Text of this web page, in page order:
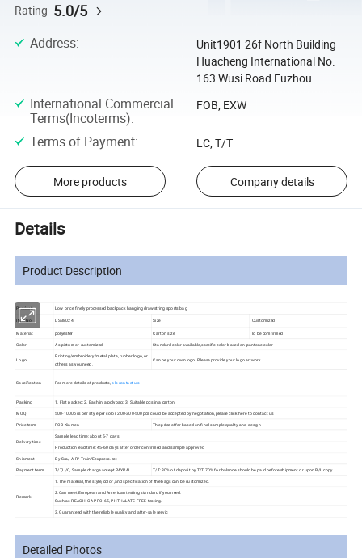
Rating 5.0/5
Address:
Unit1901 26f North Building
Huacheng International No.
163 Wusi Road Fuzhou
International Commercial
Terms(Incoterms):
FOB, EXW
Terms of Payment: LC, T/T
More products Company details
Details
Product Description
Product: Low price finely processed backpack hanging drawstring sports bag
Item No. DSB8024 Size Customized
Material: polyester Carton size
To be comfirmed
Color
As picture or customized Standard color available,specific color based on pantone color
Logo
Printing/embroidery/metal plate, rubber logo, or
others as you need.
Can be your own logo. Please provide your logo artwork.
Specification For more details of products,pls contact us
Packing 1. Flat packed; 2. Each in a polybag; 3. Suitable pcs in a carton
MOQ 500-1000pcs per style per color, 200-300-500pcs could be accepted by negotiation,please click here to contact us
Price term FOB Xiamen The price offer based on final sample quality and design
Delivery time
Sample lead time: about 5-7 days
Production lead time: 45-60 days after order confirmed and sample approved
Shipment By Sea/ AIR/ Train/Eexpress.ect
Payment term T/T,L/C, Sample charge accept PAYPAL T/T: 30% of deposit by T/T, 70% for balance should be paid before shipment or upon B/L copy.
Remark
1.The material, the style, color ,and specification of the bags can be customized.
2.Can meet European and American testing standard if you need.
Such as REACH, CA PRO-65, PHTHALATE FREE testing.
3.Guaranteed with the reliable quality and after-sale servic
Detailed Photos